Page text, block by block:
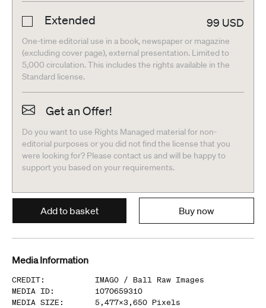
Extended 99 USD
One-time editorial use in a book, newspaper or magazine
(excluding cover page), external presentation. Limited to
5,000 circulation. This includes the rights available in the
Standard license.
Get an Offer!
Do you want to use Rights Managed material for non-
editorial purposes or you did not find the license that you
were looking for? Please contact us and will be happy to
support you based on your requirements.
Add to basket Buy now
Media Information
CREDIT: IMAGO / Ball Raw Images
MEDIA ID:
1070659310
MEDIA SIZE : 5,477x3,650 Pixels